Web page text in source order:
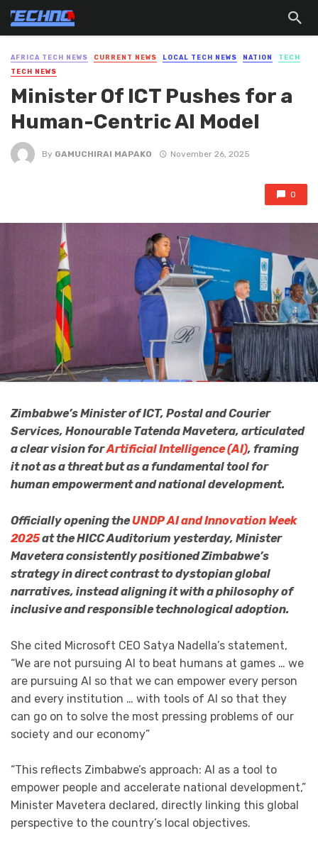
AFRICA TECH NEWS CURRENT NEWS LOCAL TECH NEWS NATION
TECH
TECH NEWS
Minister Of ICT Pushes for a
Human-Centric AI Model
By GAMUCHIRAI MAPAKO November 26, 2025
0
Zimbabwe’s Minister of ICT, Postal and Courier
Services, Honourable Tatenda Mavetera, articulated
a clear vision forArtificial Intelligence (AI), framing
it not as a threat but as a fundamental tool for
human empowerment and national development.
Officially opening theUNDP AI and Innovation Week
2025at the HICC Auditorium yesterday, Minister
Mavetera consistently positioned Zimbabwe’s
strategy in direct contrast to dystopian global
narratives, instead aligning it with a philosophy of
inclusive and responsible technological adoption.
She cited Microsoft CEO Satya Nadella’s statement,
“We are not pursuing AI to beat humans at games … we
are pursuing AI so that we can empower every person
and every institution … with tools of AI so that they
can go on to solve the most pressing problems of our
society and our economy”
“This reflects Zimbabwe’s approach: AI as a tool to
empower people and accelerate national development,”
Minister Mavetera declared, directly linking this global
perspective to the country’s local objectives.